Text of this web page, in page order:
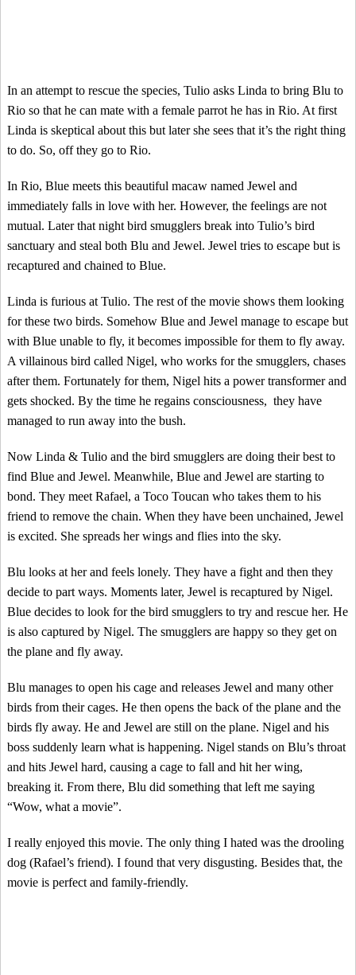
In an attempt to rescue the species, Tulio asks Linda to bring Blu to
Rio so that he can mate with a female parrot he has in Rio. At first
Linda is skeptical about this but later she sees that it’s the right thing
to do. So, off they go to Rio.
In Rio, Blue meets this beautiful macaw named Jewel and
immediately falls in love with her. However, the feelings are not
mutual. Later that night bird smugglers break into Tulio’s bird
sanctuary and steal both Blu and Jewel. Jewel tries to escape but is
recaptured and chained to Blue.
Linda is furious at Tulio. The rest of the movie shows them looking
for these two birds. Somehow Blue and Jewel manage to escape but
with Blue unable to fly, it becomes impossible for them to fly away.
A villainous bird called Nigel, who works for the smugglers, chases
after them. Fortunately for them, Nigel hits a power transformer and
gets shocked. By the time he regains consciousness, they have
managed to run away into the bush.
Now Linda & Tulio and the bird smugglers are doing their best to
find Blue and Jewel. Meanwhile, Blue and Jewel are starting to
bond. They meet Rafael, a Toco Toucan who takes them to his
friend to remove the chain. When they have been unchained, Jewel
is excited. She spreads her wings and flies into the sky.
Blu looks at her and feels lonely. They have a fight and then they
decide to part ways. Moments later, Jewel is recaptured by Nigel.
Blue decides to look for the bird smugglers to try and rescue her. He
is also captured by Nigel. The smugglers are happy so they get on
the plane and fly away.
Blu manages to open his cage and releases Jewel and many other
birds from their cages. He then opens the back of the plane and the
birds fly away. He and Jewel are still on the plane. Nigel and his
boss suddenly learn what is happening. Nigel stands on Blu’s throat
and hits Jewel hard, causing a cage to fall and hit her wing,
breaking it. From there, Blu did something that left me saying
“Wow, what a movie”.
I really enjoyed this movie. The only thing I hated was the drooling
dog (Rafael’s friend). I found that very disgusting. Besides that, the
movie is perfect and family-friendly.